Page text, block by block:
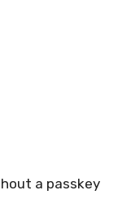
a passkey